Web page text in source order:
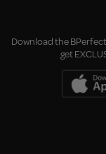
Download the
get